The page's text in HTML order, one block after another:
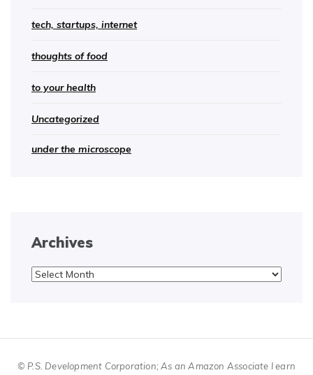
tech, startups, internet
thoughts of food
to your health
Uncategorized
under the microscope
Archives
Archives
© P.S. Development Corporation; As an Amazon Associate I earn